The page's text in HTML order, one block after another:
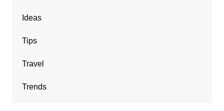
Ideas
Tips
Travel
Trends